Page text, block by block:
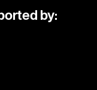
by: